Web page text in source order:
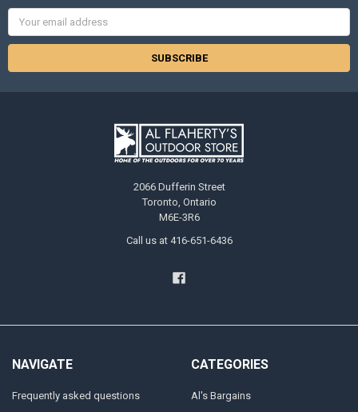
Email
Address
2066 Dufferin Street
Toronto, Ontario
M6E-3R6
Call us at 416-651-6436
NAVIGATE
Frequently asked questions
CATEGORIES
Al's Bargains